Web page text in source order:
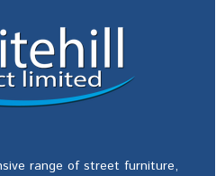
range of street furniture,